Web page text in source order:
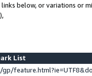
below, or variations or
List
gp/